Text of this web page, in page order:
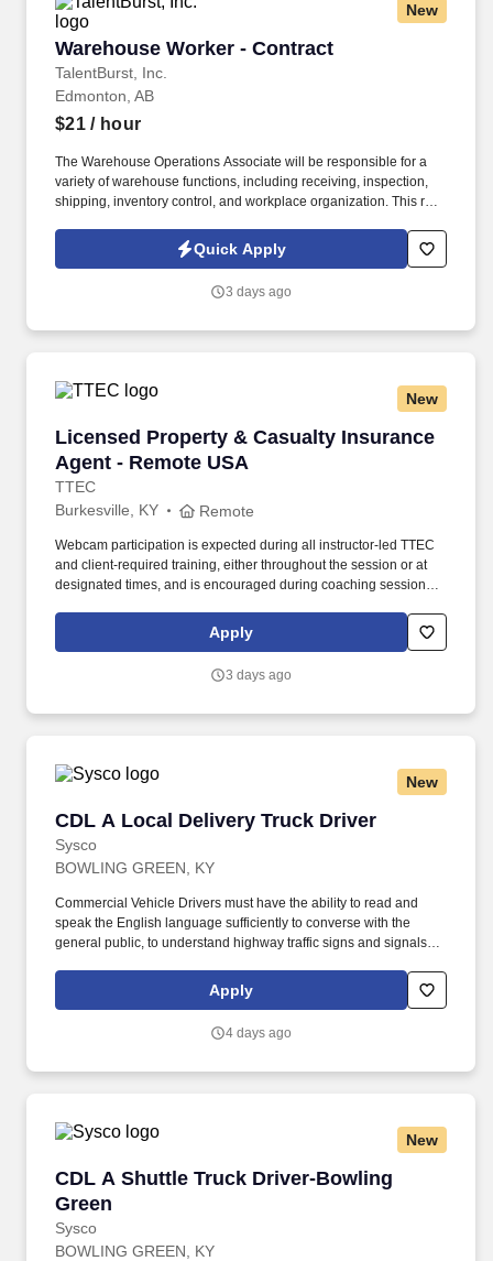
New
Warehouse Worker - Contract
TalentBurst, Inc.
Warehouse Worker - Contract
Edmonton, AB
$21/ hour
The Warehouse Operations Associate will be responsible for a
variety of warehouse functions, including receiving, inspection,
shipping, inventory control, and workplace organization. This role
of materials and tools through the repair process.
Quick Apply
3 days ago
New
Licensed Property & Casualty Insurance
Agent - Remote USA
TTEC
Licensed Property & Casualty Insurance
Burkesville, KY Remote
Webcam participation is expected during all instructor‑led TTEC
and client‑required training, either throughout the session or at
designated times, and is encouraged during coaching sessions to
experience includes engaging, instructor‑led online sessions that
use both webcam video and audio, so you can connect visually
Apply
3 days ago
New
CDL A Local Delivery Truck Driver
Sysco
CDL A Local Delivery Truck Driver
BOWLING GREEN, KY
Commercial Vehicle Drivers must have the ability to read and
speak the English language sufficiently to converse with the
general public, to understand highway traffic signs and signals in
entries on reports and records. Our truck drivers build
relationships with each customer using their positive, friendly
Apply
4 days ago
New
CDL A Shuttle Truck Driver-Bowling
Green
Sysco
CDL A Shuttle Truck Driver-Bowling Green
BOWLING GREEN, KY